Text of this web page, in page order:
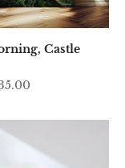
Castle